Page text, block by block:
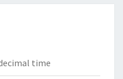
time